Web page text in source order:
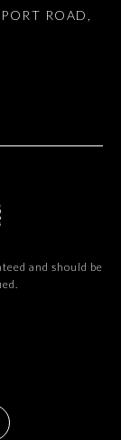
ROAD,
and should be